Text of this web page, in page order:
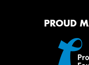
PROUD